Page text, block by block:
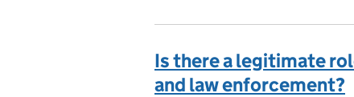
Is there a legitimate
and law enforcement?